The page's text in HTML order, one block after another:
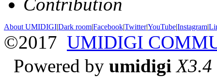
Contribution
About UMIDIGI|Dark room|Facebook|Twitter|YouTube|Instagram|
©2017 UMIDIGI
Powered by umidigi X3.4